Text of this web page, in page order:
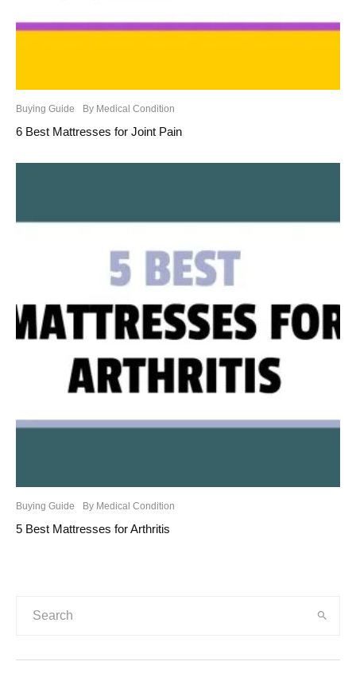
Buying Guide By Medical Condition
6 Best Mattresses for Joint Pain
Buying Guide By Medical Condition
5 Best Mattresses for Arthritis